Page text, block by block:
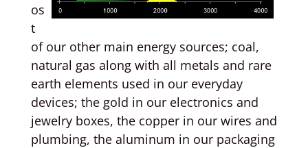
os
t
of our other main energy sources; coal,
natural gas along with all metals and rare
earth elements used in our everyday
devices; the gold in our electronics and
jewelry boxes, the copper in our wires and
plumbing, the aluminum in our packaging